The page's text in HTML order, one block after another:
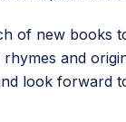
of new books
and
look forward